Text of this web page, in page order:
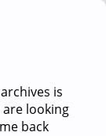
is
looking
back